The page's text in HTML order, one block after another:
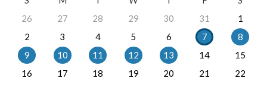
26
27 28 29 30 31
1
2
3 4 5 6 7
8
9
10 11 12 13 14
15
16
17 18 19 20 21
22